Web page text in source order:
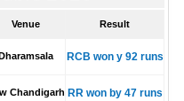
Venue Result
Dharamsala RCB won y 92 runs
Chandigarh RR won by 47 runs